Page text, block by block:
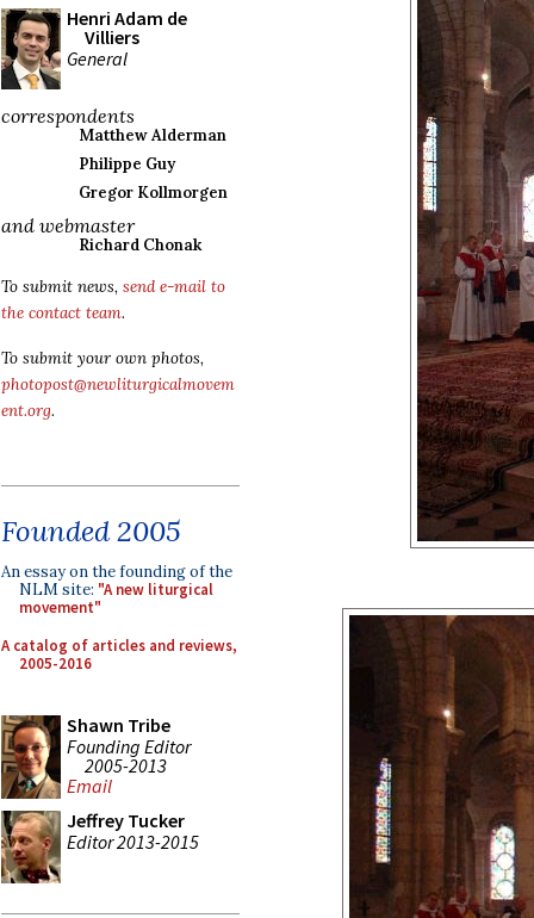
Henri Adam de
Villiers
General
correspondents
Matthew Alderman
Philippe Guy
Gregor Kollmorgen
and webmaster
Richard Chonak
To submit news, send e-mail to
the contact team.
To submit your own photos,
photopost@newliturgicalmovem
ent.org.
Founded 2005
An essay on the founding of the
NLM site: "A new liturgical
movement"
A catalog of articles and reviews,
2005-2016
Shawn Tribe
Founding Editor
2005-2013
Email
Jeffrey Tucker
Editor 2013-2015